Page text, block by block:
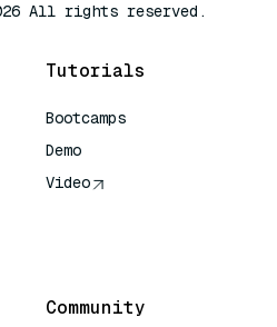
All rights reserved.
Tutorials
Bootcamps
Demo
Video
Community